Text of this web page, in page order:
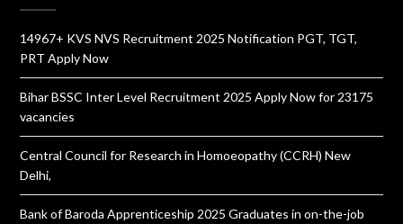
14967+ KVS NVS Recruitment 2025 Notification PGT, TGT,
PRT Apply Now
Bihar BSSC Inter Level Recruitment 2025 Apply Now for 23175
vacancies
Central Council for Research in Homoeopathy (CCRH) New
Delhi,
Bank of Baroda Apprenticeship 2025 Graduates in on-the-job